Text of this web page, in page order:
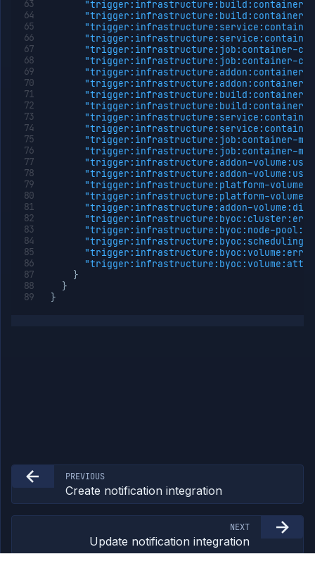
DELETE
POST
Miscellaneous
Domains
Egress
IPs
Rollout
Strategies
Load
Balancers
Addons
Jobs
Services
Network
Policies
OpenTofu
Projects
Miscellaneous
"trigger:infrastructure:build:container-
"trigger:infrastructure:build:container-
"trigger:infrastructure:service:container-
"trigger:infrastructure:service:container-
"trigger:infrastructure:job:container-
"trigger:infrastructure:job:container-
"trigger:infrastructure:addon:container-
"trigger:infrastructure:addon:container-
"trigger:infrastructure:build:container-
"trigger:infrastructure:build:container-
"trigger:infrastructure:service:container-
"trigger:infrastructure:service:container-
"trigger:infrastructure:job:container-
"trigger:infrastructure:job:container-
"trigger:infrastructure:addon-
"trigger:infrastructure:addon-
"trigger:infrastructure:platform-
"trigger:infrastructure:platform-
"trigger:infrastructure:addon-
"trigger:infrastructure:byoc:node-
}
}
}
PREVIOUS
Create notification integration
NEXT
Update notification integration